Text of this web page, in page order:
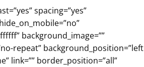
spacing=”yes”
background_image=””
repeat” background_position=”left
link=”” border_position=”all”